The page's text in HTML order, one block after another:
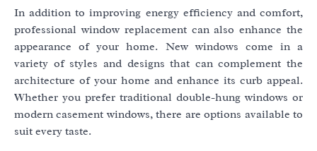
In addition to improving energy efficiency and comfort,
professional window replacement can also enhance the
appearance of your home. New windows come in a
variety of styles and designs that can complement the
architecture of your home and enhance its curb appeal.
Whether you prefer traditional double-hung windows or
modern casement windows, there are options available to
suit every taste.